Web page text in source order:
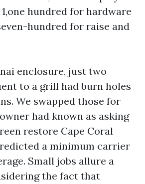
hundred for hardware
hundred for raise and
enclosure, just two
to a grill had burn holes
We swapped those for
had known as asking
restore Cape Coral
a minimum carrier
Small jobs allure a
the fact that